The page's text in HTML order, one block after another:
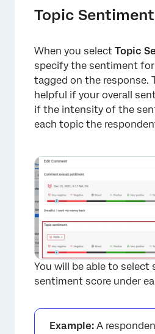
Topic Sentiment
When you select Topic
specify the sentiment
tagged on the response.
helpful if your overall
if the intensity of the
each topic the
You will be able to select
sentiment score under
Example: A